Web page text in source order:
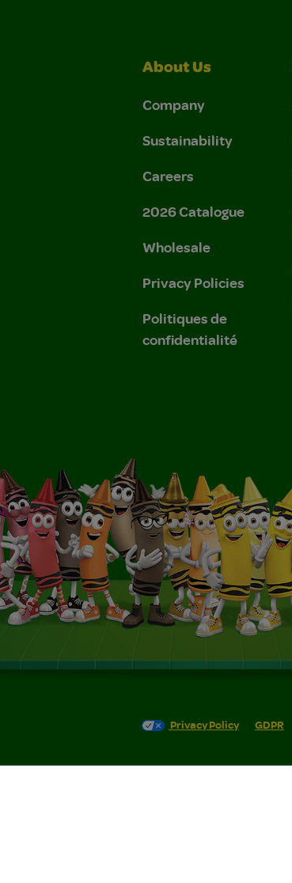
About Us
Company
Sustainability
Careers
2026 Catalogue
Wholesale
Privacy Policies
Politiques de
confidentialité
Privacy Policy GDPR